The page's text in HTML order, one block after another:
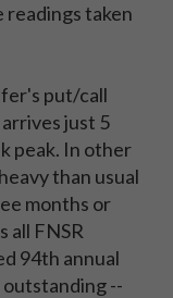
readings taken
put/call
just 5
peak. In other
than usual
months or
all FNSR
94th annual
--